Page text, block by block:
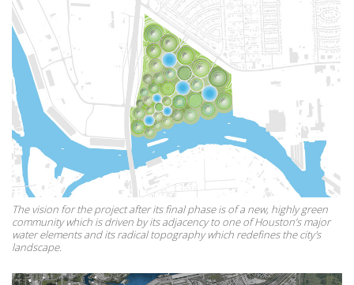
The vision for the project after its final phase is of a new, highly green
community which is driven by its adjacency to one of Houston’s major
water elements and its radical topography which redefines the city's
landscape.